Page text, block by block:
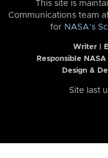
This site is
Communications team
for NASA’s
Writer |
Responsible
Design &
Site last